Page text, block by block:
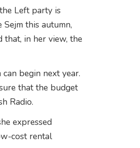
Left party is
this autumn,
that, in her view, the
begin next year.
that the budget
Radio.
expressed
cost rental